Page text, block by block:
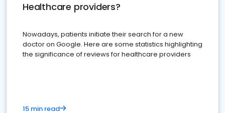
Healthcare providers?
Nowadays, patients initiate their search for a new
doctor on Google. Here are some statistics highlighting
the significance of reviews for healthcare providers
15 min read